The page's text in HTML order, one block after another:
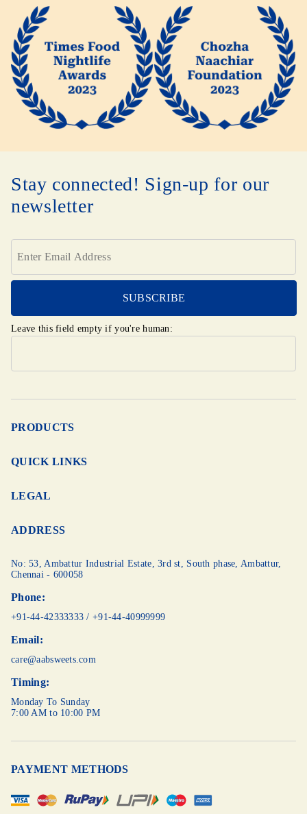
Stay connected! Sign-up for our
newsletter
Leave this field empty if you're human:
PRODUCTS
QUICK LINKS
LEGAL
ADDRESS
No: 53, Ambattur Industrial Estate, 3rd st, South phase, Ambattur,
Chennai - 600058
Phone:
+91-44-42333333 /+91-44-40999999
Email:
care@aabsweets.com
Timing:
Monday To Sunday
7:00 AM to 10:00 PM
PAYMENT METHODS